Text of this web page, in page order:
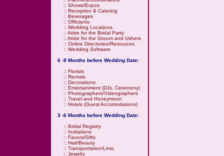
:: Shows/Expos
:: Reception & Catering
:: Beverages
:: Officiants
:: Wedding Locations
:: Attire for the Bridal Party
:: Attire for the Groom and Ushers
:: Online Directories/Resources
:: Wedding Software
6 -9 Months before Wedding Date:
:: Florists
:: Rentals
:: Decorations
:: Entertainment (DJs, Ceremony)
:: Photographers/Videographers
:: Travel and Honeymoon
:: Hotels (Guest Accomodations)
3 -6 Months before Wedding Date:
:: Bridal Registry
:: Invitations
:: Favors/Gifts
:: Hair/Beauty
:: Transportation/Limo
:: Jewelry